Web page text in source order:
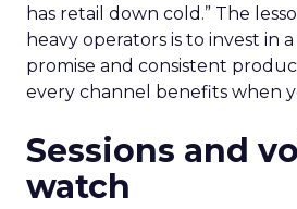
has retail down cold.” The
heavy operators is to invest in
promise and consistent
every channel benefits when
Sessions and
watch